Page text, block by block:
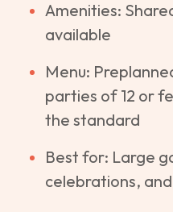
Amenities:
available
Menu:
parties of 12 or
the standard
Best for: Large
celebrations,